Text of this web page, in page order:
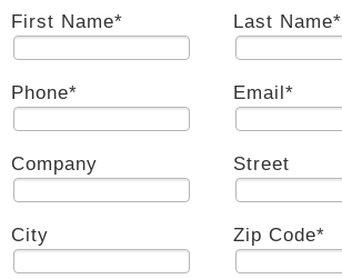
First Name* Last Name*
Phone* Email*
Company Street
City Zip Code*